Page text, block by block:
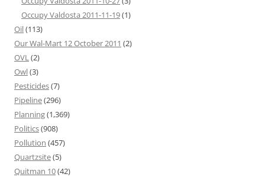
Occupy Valdosta 2011-11-19(1)
Oil(113)
Our Wal-Mart 12 October 2011 (2)
OVL(2)
Owl(3)
Pesticides(7)
Pipeline(296)
Planning(1,369)
Politics(908)
Pollution (457)
Quartzsite(5)
Quitman 10(42)